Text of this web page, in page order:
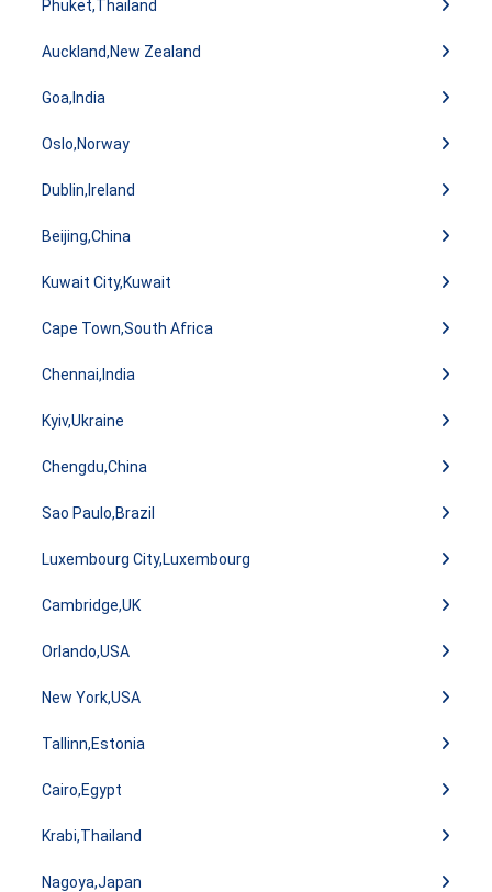
Phuket,Thailand
Auckland,New Zealand
Goa,India
Oslo,Norway
Dublin,Ireland
Beijing,China
Kuwait City,Kuwait
Cape Town,South Africa
Chennai,India
Kyiv,Ukraine
Chengdu,China
Sao Paulo,Brazil
Luxembourg City,Luxembourg
Cambridge,UK
Orlando,USA
New York,USA
Tallinn,Estonia
Cairo,Egypt
Krabi,Thailand
Nagoya,Japan